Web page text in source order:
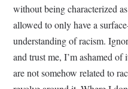
without being characterized
allowed to only have a
understanding of racism.
and trust me, I’m ashamed
are not somehow related to